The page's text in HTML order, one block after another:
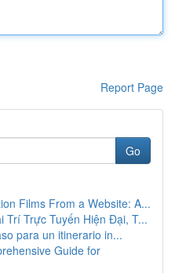
Report Page
Go
Films From a Website: A...
Trí Trực Tuyến Hiện Đại, T...
para un itinerario in...
Guide for